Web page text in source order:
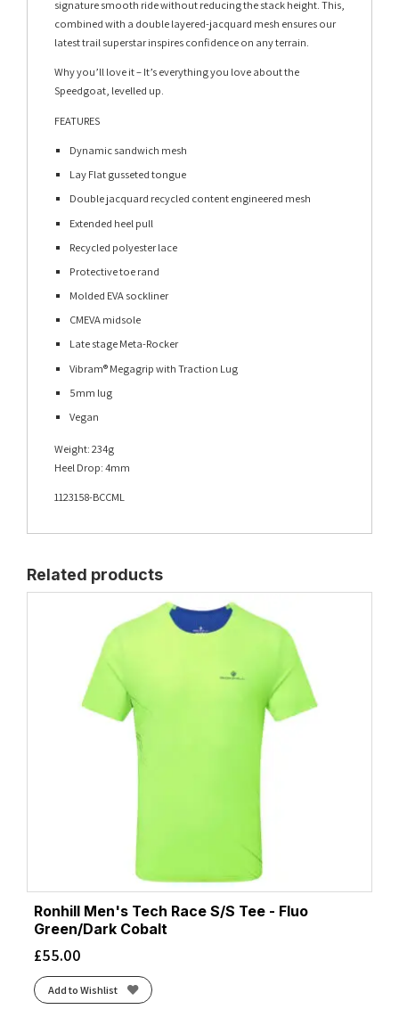
signature smooth ride without reducing the stack height. This,
combined with a double layered-jacquard mesh ensures our
latest trail superstar inspires confidence on any terrain.
Why you’ll love it – It’s everything you love about the
Speedgoat, levelled up.
FEATURES
Dynamic sandwich mesh
Lay Flat gusseted tongue
Double jacquard recycled content engineered mesh
Extended heel pull
Recycled polyester lace
Protective toe rand
Molded EVA sockliner
CMEVA midsole
Late stage Meta-Rocker
Vibram® Megagrip with Traction Lug
5mm lug
Vegan
Weight: 234g
Heel Drop: 4mm
1123158-BCCML
Related products
Ronhill Men's Tech Race S/S Tee - Fluo
Green/Dark Cobalt
£55.00
Add to Wishlist